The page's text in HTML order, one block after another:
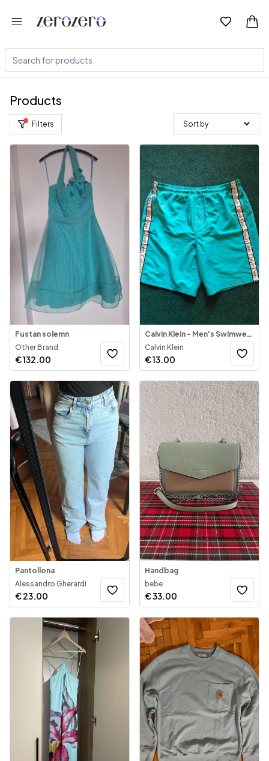
Products
Filters
Fustan solemn
Other Brand
€132.00
Calvin Klein - Men's Swimwear Shorts
Calvin Klein
€13.00
Pantollona
Alessandro Gherardi
€23.00
Handbag
bebe
€33.00